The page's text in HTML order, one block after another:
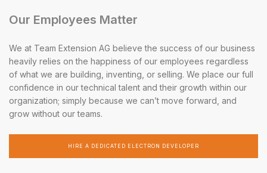
Our Employees Matter
We at Team Extension AG believe the success of our business
heavily relies on the happiness of our employees regardless
of what we are building, inventing, or selling. We place our full
confidence in our technical talent and their growth within our
organization; simply because we can’t move forward, and
grow without our teams.
HIRE A DEDICATED ELECTRON DEVELOPER